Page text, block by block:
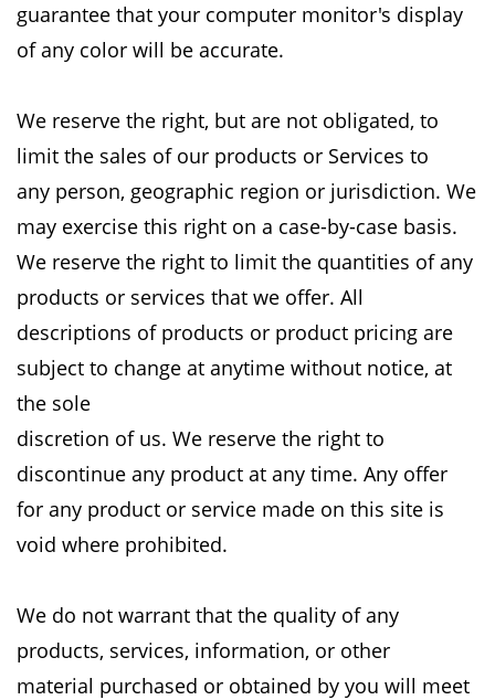
guarantee that your computer monitor's display
ofany color will be accurate.
We reserve the right, but are not obligated, to
limit the sales of our products or Services to
any person, geographic region or jurisdiction. We
may exercise this right on a case-by-case basis.
We reserve the right to limit the quantities of any
products or services that we offer. All
descriptions of products or product pricing are
subject to change at anytime without notice, at
the sole
discretion of us. We reserve the right to
discontinue any product at any time. Any offer
for any product or service made on this site is
void where prohibited.
We do not warrant that the quality of any
products, services, information, or other
material purchased or obtained by you will meet